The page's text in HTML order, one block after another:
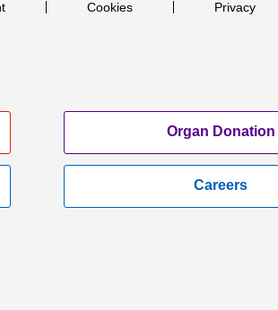
Cookies Privacy
Organ Donation
Careers